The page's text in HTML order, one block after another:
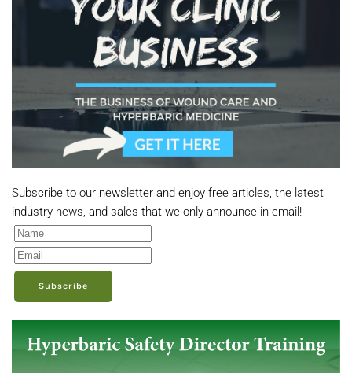
Subscribe to our newsletter and enjoy free articles, the latest
industry news, and sales that we only announce in email!
Subscribe